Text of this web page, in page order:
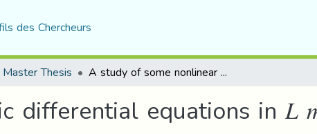
des Chercheurs
Master Thesis A study of some nonlinear elliptic differential equations in 𝐿 𝑚 (Ω)
differential equations in 𝐿